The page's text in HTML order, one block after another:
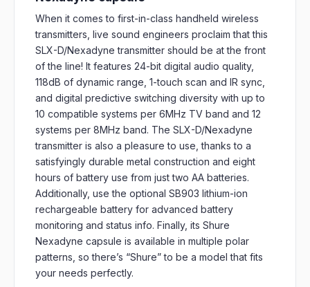
When it comes to first-in-class handheld wireless
transmitters, live sound engineers proclaim that this
SLX-D/Nexadyne transmitter should be at the front
of the line! It features 24-bit digital audio quality,
118dB of dynamic range, 1-touch scan and IR sync,
and digital predictive switching diversity with up to
10 compatible systems per 6MHz TV band and 12
systems per 8MHz band. The SLX-D/Nexadyne
transmitter is also a pleasure to use, thanks to a
satisfyingly durable metal construction and eight
hours of battery use from just two AA batteries.
Additionally, use the optional SB903 lithium-ion
rechargeable battery for advanced battery
monitoring and status info. Finally, its Shure
Nexadyne capsule is available in multiple polar
patterns, so there’s “Shure” to be a model that fits
your needs perfectly.